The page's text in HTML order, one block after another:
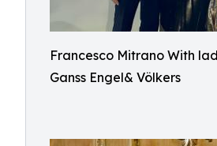
Francesco Mitrano With
Ganss Engel& Völkers